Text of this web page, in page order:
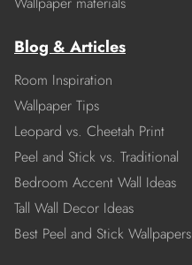
Blog & Articles
Room Inspiration
Wallpaper Tips
Leopard vs. Cheetah Print
Peel and Stick vs. Traditional
Bedroom Accent Wall Ideas
Tall Wall Decor Ideas
Best Peel and Stick Wallpapers